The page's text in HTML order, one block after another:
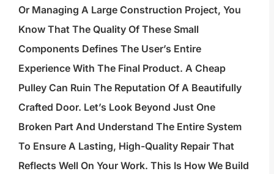
Or Managing A Large Construction Project, You
Know That The Quality Of These Small
Components Defines The User’s Entire
Experience With The Final Product. A Cheap
Pulley Can Ruin The Reputation Of A Beautifully
Crafted Door. Let’s Look Beyond Just One
Broken Part And Understand The Entire System
To Ensure A Lasting, High-Quality Repair That
Reflects Well On Your Work. This Is How We Build